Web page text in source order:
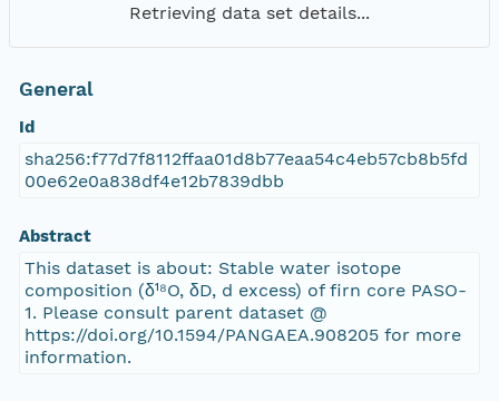
Retrieving data set details...
General
Id
sha256:f77d7f8112ffaa01d8b77eaa54c4eb57cb8b5fd
00e62e0a838df4e12b7839dbb
Abstract
This dataset is about: Stable water isotope
composition (δ¹⁸O, δD, d excess) of firn core PASO-
1. Please consult parent dataset @
https://doi.org/10.1594/PANGAEA.908205 for more
information.